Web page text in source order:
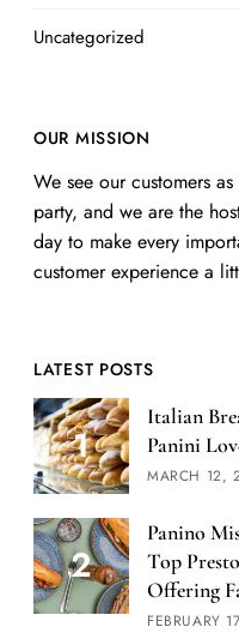
Uncategorized
OUR MISSION
We see our customers
party, and we are the
day to make every
customer experience a
LATEST POSTS
Italian
Panini
MARCH 12,
Panino
Top
Offering
FEBRUARY